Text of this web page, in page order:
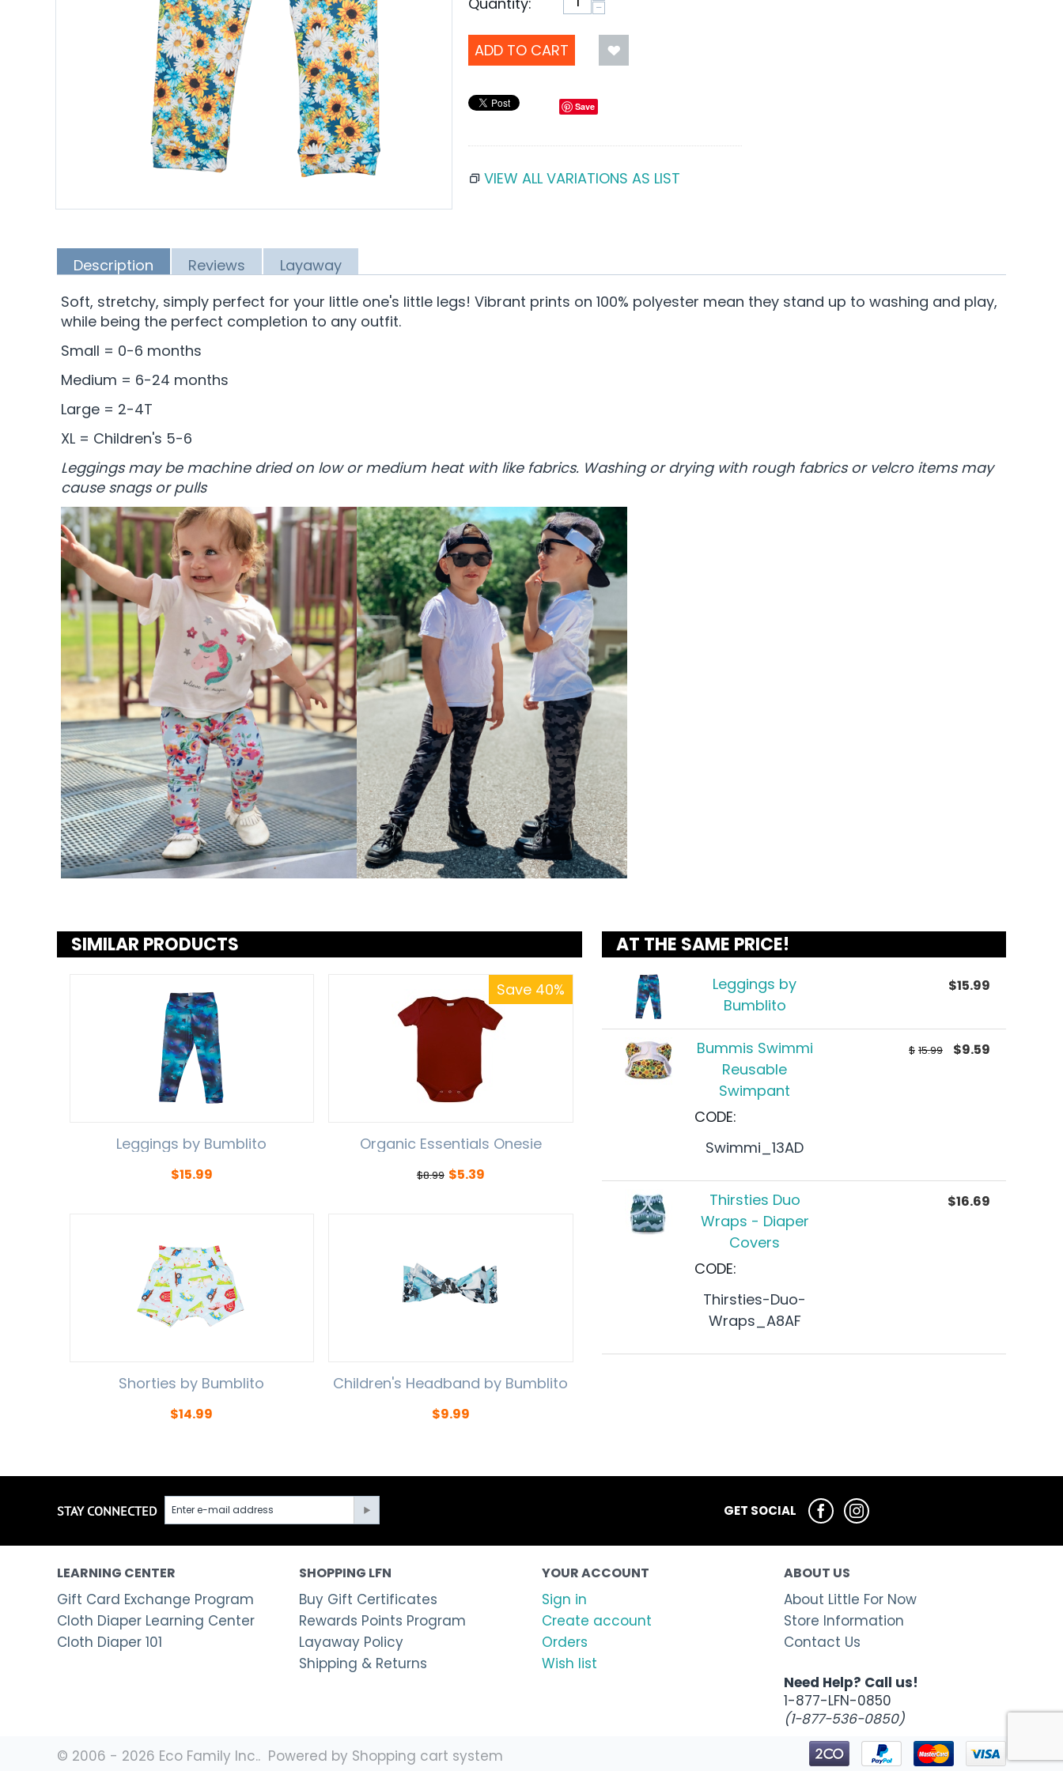
−
ADD TO CART
Save
VIEW ALL VARIATIONS AS LIST
Description Reviews
Layaway
Soft, stretchy, simply perfect for your little one's little legs! Vibrant prints on 100% polyester mean they stand up to washing and play,
while being the perfect completion to any outfit.
Small = 0-6 months
Medium = 6-24 months
Large = 2-4T
XL = Children's 5-6
Leggings may be machine dried on low or medium heat with like fabrics. Washing or drying with rough fabrics or velcro items may
cause snags or pulls
SIMILAR PRODUCTS
Leggings by Bumblito
$15.99
Save 40%
Organic Essentials Onesie
$8.99 $5.39
Shorties by Bumblito
$14.99
Children's Headband by Bumblito
$9.99
AT THE SAME PRICE!
Leggings by
Bumblito
$15.99
Bummis Swimmi
Reusable
Swimpant
CODE:
Swimmi_13AD
$ 15.99 $9.59
Thirsties Duo
Wraps - Diaper
Covers
CODE:
Thirsties-Duo-
Wraps_A8AF
$16.69
STAY CONNECTED GET SOCIAL
LEARNING CENTER
Gift Card Exchange Program
Cloth Diaper Learning Center
Cloth Diaper 101
SHOPPING LFN
Buy Gift Certificates
Rewards Points Program
Layaway Policy
Shipping & Returns
YOUR ACCOUNT
Sign in
Create account
Orders
Wish list
ABOUT US
About Little For Now
Store Information
Contact Us
Need Help? Call us!
1-877-LFN-0850
(1-877-536-0850)
© 2006 - 2026 Eco Family Inc.. Powered by Shopping cart system